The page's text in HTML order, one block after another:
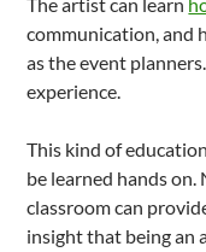
communication, and
as the event
experience.
This kind of
be learned hands on.
classroom can
insight that being an